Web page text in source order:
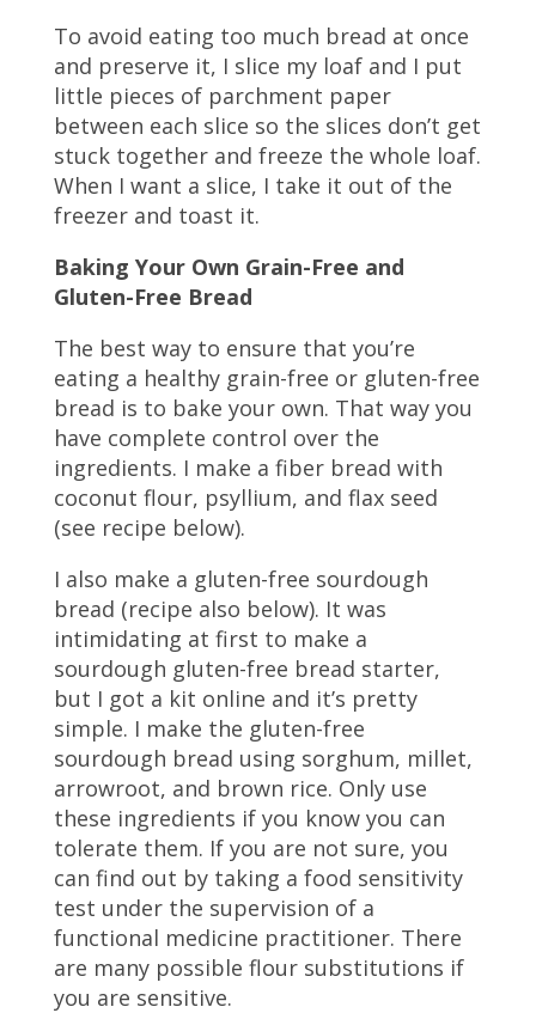
To avoid eating too much bread at once
and preserve it, I slice my loaf and I put
little pieces of parchment paper
between each slice so the slices don’t get
stuck together and freeze the whole loaf.
When I want a slice, I take it out of the
freezer and toast it.
Baking Your Own Grain-Free and
Gluten-Free Bread
The best way to ensure that you’re
eating a healthy grain-free or gluten-free
bread is to bake your own. That way you
have complete control over the
ingredients. I make a fiber bread with
coconut flour, psyllium, and flax seed
(see recipe below).
I also make a gluten-free sourdough
bread (recipe also below). It was
intimidating at first to make a
sourdough gluten-free bread starter,
but I got a kit online and it’s pretty
simple. I make the gluten-free
sourdough bread using sorghum, millet,
arrowroot, and brown rice. Only use
these ingredients if you know you can
tolerate them. If you are not sure, you
can find out by taking a food sensitivity
test under the supervision of a
functional medicine practitioner. There
are many possible flour substitutions if
you are sensitive.